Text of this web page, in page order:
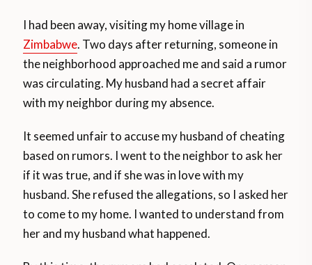
I had been away, visiting my home village in
Zimbabwe. Two days after returning, someone in
the neighborhood approached me and said a rumor
was circulating. My husband had a secret affair
with my neighbor during my absence.
It seemed unfair to accuse my husband of cheating
based on rumors. I went to the neighbor to ask her
if it was true, and if she was in love with my
husband. She refused the allegations, so I asked her
to come to my home. I wanted to understand from
her and my husband what happened.